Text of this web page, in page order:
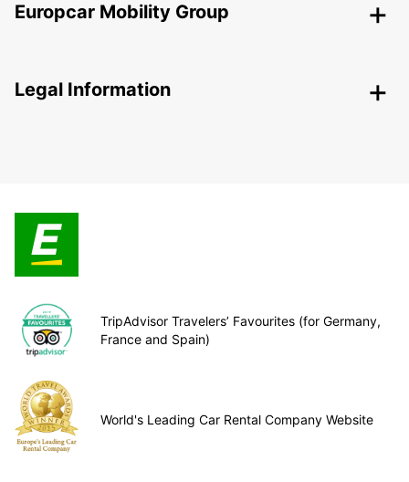
Europcar Mobility Group
Legal Information
TripAdvisor Travelers’ Favourites (for Germany,
France and Spain)
World's Leading Car Rental Company Website